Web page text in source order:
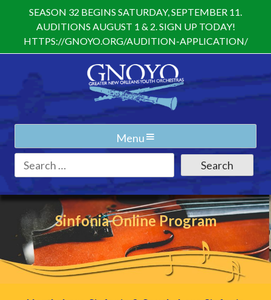
content
SEASON 32 BEGINS SATURDAY, SEPTEMBER 11.
AUDITIONS AUGUST 1 & 2. SIGN UP TODAY!
HTTPS://GNOYO.ORG/AUDITION-APPLICATION/
Menu
Search
for:
Sinfonia Online Program